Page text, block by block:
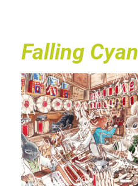
Falling Cyan